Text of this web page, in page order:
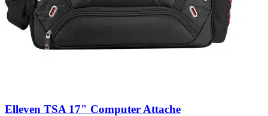
Elleven TSA 17" Computer Attache